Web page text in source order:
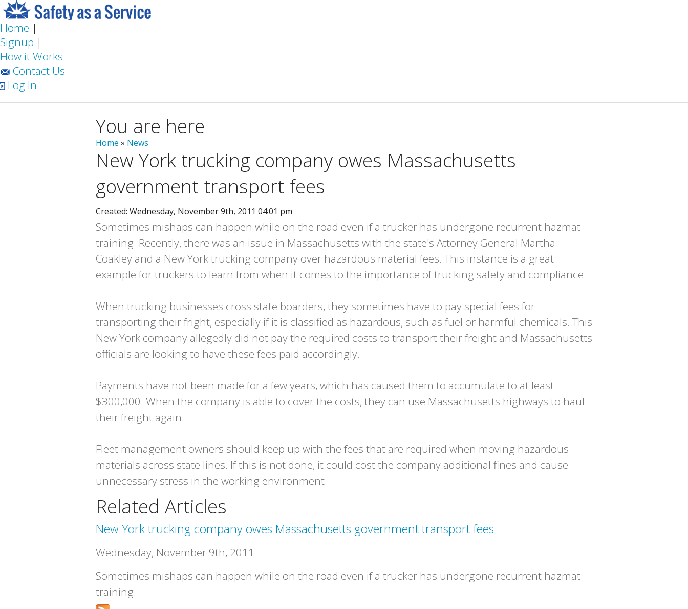
Home |
Signup |
How it Works
Contact Us
Log In
You are here
Home » News
New York trucking company owes Massachusetts
government transport fees
Created: Wednesday, November 9th, 2011 04:01 pm
Sometimes mishaps can happen while on the road even if a trucker has undergone recurrent hazmat
training. Recently, there was an issue in Massachusetts with the state's Attorney General Martha
Coakley and a New York trucking company over hazardous material fees. This instance is a great
example for truckers to learn from when it comes to the importance of trucking safety and compliance.
When trucking businesses cross state boarders, they sometimes have to pay special fees for
transporting their fright, especially if it is classified as hazardous, such as fuel or harmful chemicals. This
New York company allegedly did not pay the required costs to transport their freight and Massachusetts
officials are looking to have these fees paid accordingly.
Payments have not been made for a few years, which has caused them to accumulate to at least
$300,000. When the company is able to cover the costs, they can use Massachusetts highways to haul
their freight again.
Fleet management owners should keep up with the fees that are required when moving hazardous
materials across state lines. If this is not done, it could cost the company additional fines and cause
unnecessary stress in the working environment.
Related Articles
New York trucking company owes Massachusetts government transport fees
Wednesday, November 9th, 2011
Sometimes mishaps can happen while on the road even if a trucker has undergone recurrent hazmat
training.